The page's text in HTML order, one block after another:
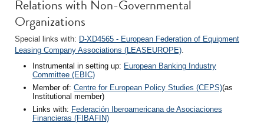
Relations with Non-Governmental
Organizations
Special links with: D-XD4565 - European Federation of Equipment
Leasing Company Associations (LEASEUROPE).
Instrumental in setting up: European Banking Industry
Committee (EBIC)
Member of: Centre for European Policy Studies (CEPS)(as
Institutional member)
Links with: Federación Iberoamericana de Asociaciones
Financieras (FIBAFIN)